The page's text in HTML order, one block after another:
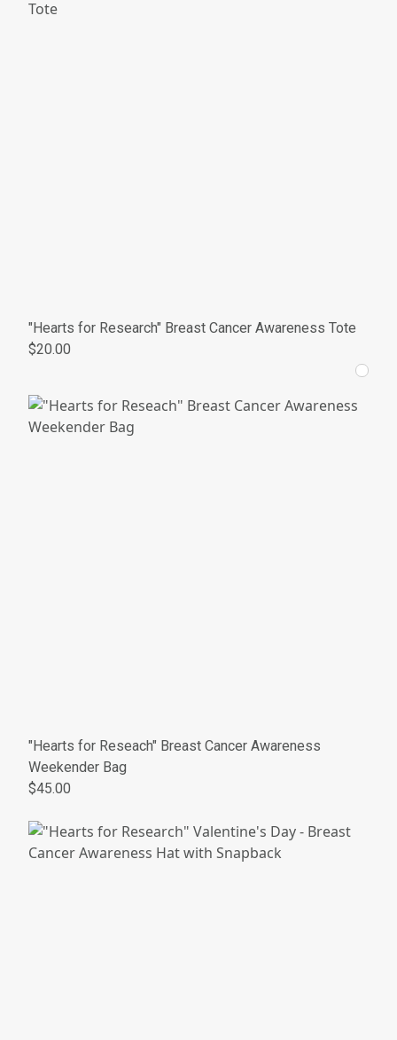
"Hearts for Research" Breast Cancer Awareness Tote
$20.00
"Hearts for Reseach" Breast Cancer Awareness
Weekender Bag
$45.00